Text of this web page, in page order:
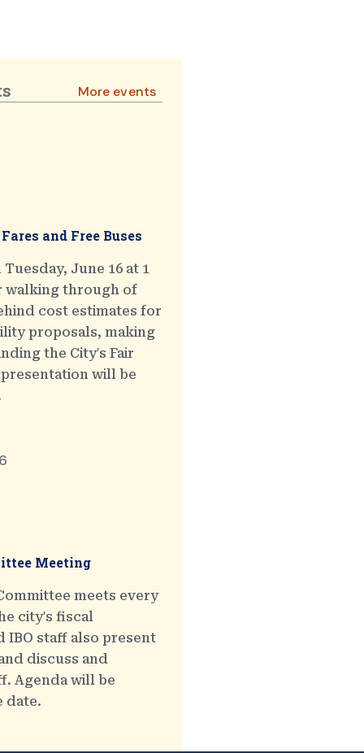
More events
and Free Buses
June 16 at 1
walking through of
cost estimates for
proposals, making
the City's Fair
will be
Meeting
meets every
city's fiscal
IBO staff also present
discuss and
Agenda will be
date.